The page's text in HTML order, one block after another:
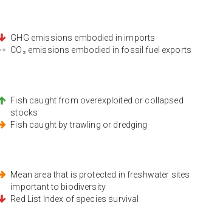
GHG emissions embodied in imports
CO₂ emissions embodied in fossil fuel exports
Fish caught from overexploited or collapsed
stocks
Fish caught by trawling or dredging
Mean area that is protected in freshwater sites
important to biodiversity
Red List Index of species survival